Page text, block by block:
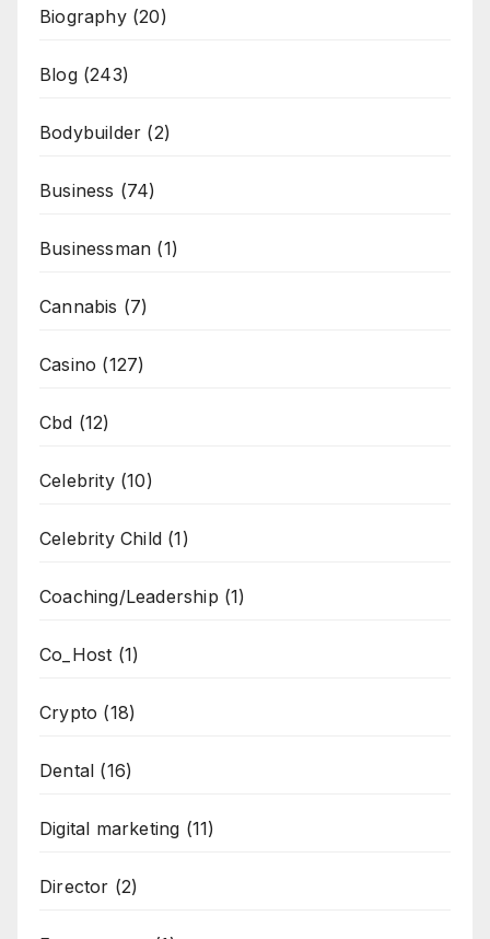
Biography(20)
Blog(243)
Bodybuilder (2)
Business (74)
Businessman (1)
Cannabis (7)
Casino (127)
Cbd (12)
Celebrity(10)
Celebrity Child (1)
Coaching/Leadership (1)
Co_Host (1)
Crypto (18)
Dental (16)
Digital marketing (11)
Director (2)